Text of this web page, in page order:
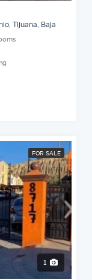
Tijuana, Baja
FOR SALE
1